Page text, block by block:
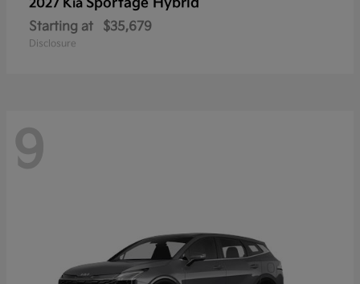
2027 Kia
Starting at $35,679
Disclosure
9